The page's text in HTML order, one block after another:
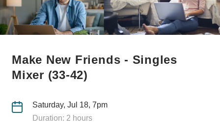
Make New Friends - Singles
Mixer (33-42)
Saturday, Jul 18, 7pm
Duration: 2 hours